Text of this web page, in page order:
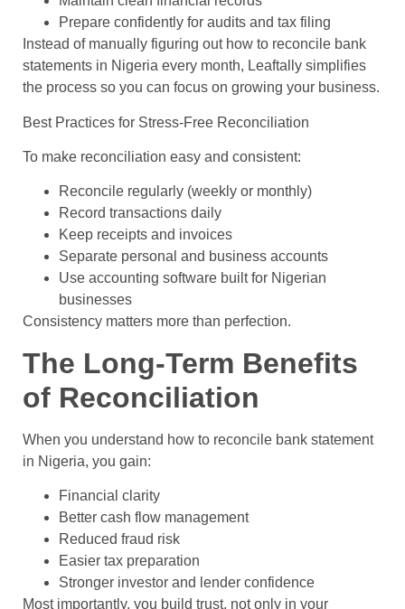
Prepare confidently for audits and tax filing
Instead of manually figuring out how to reconcile bank
statements in Nigeria every month, Leaftally simplifies
the process so you can focus on growing your business.
Best Practices for Stress-Free Reconciliation
To make reconciliation easy and consistent:
Reconcile regularly (weekly or monthly)
Record transactions daily
Keep receipts and invoices
Separate personal and business accounts
Use accounting software built for Nigerian
businesses
Consistency matters more than perfection.
The Long-Term Benefits
of Reconciliation
When you understand how to reconcile bank statement
in Nigeria, you gain:
Financial clarity
Better cash flow management
Reduced fraud risk
Easier tax preparation
Stronger investor and lender confidence
Most importantly, you build trust, not only in your